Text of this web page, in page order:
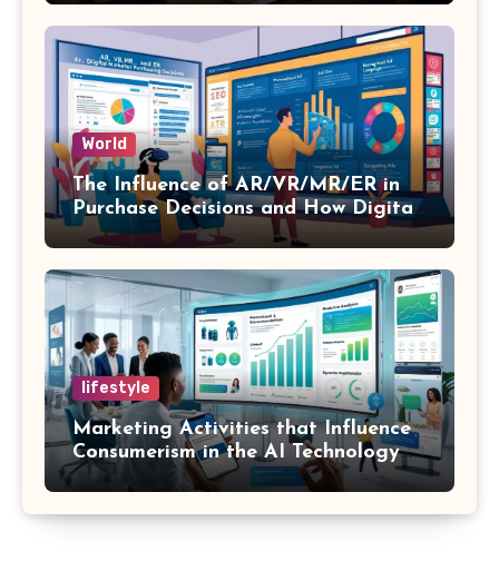
World
The Influence of AR/VR/MR/ER in
Purchase Decisions and How Digital
Marketing and SEO Can Influence
Them
lifestyle
Marketing Activities that Influence
Consumerism in the AI Technology
Era